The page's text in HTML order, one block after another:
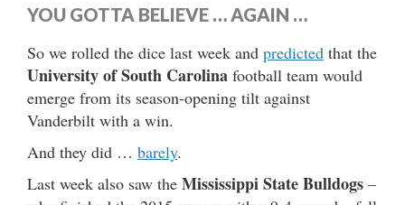
YOU GOTTA BELIEVE … AGAIN …
So we rolled the dice last week and predicted that the
University of South Carolina football team would
emerge from its season-opening tilt against
Vanderbilt with a win.
And they did … barely.
Last week also saw the Mississippi State Bulldogs –